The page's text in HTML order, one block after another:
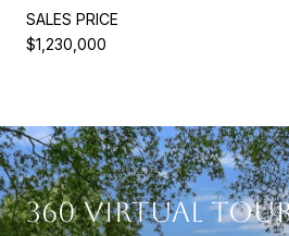
SALES PRICE
$1,230,000
360 VIRTUAL